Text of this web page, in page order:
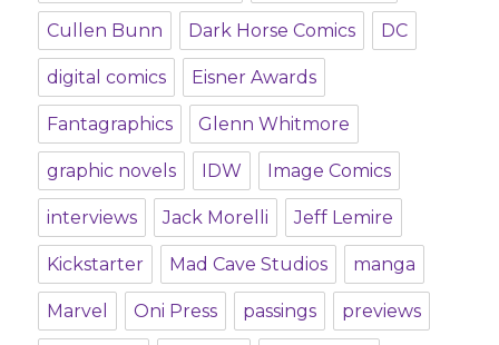
Cullen Bunn Dark Horse Comics DC
digital comics Eisner Awards
Fantagraphics Glenn Whitmore
graphic novels IDW Image Comics
interviews Jack Morelli Jeff Lemire
Kickstarter Mad Cave Studios manga
Marvel Oni Press passings previews